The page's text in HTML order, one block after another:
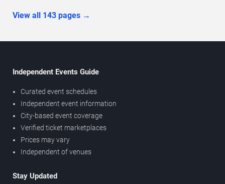
View all 143 pages →
Independent Events Guide
Curated event schedules
Independent event information
City-based event coverage
Verified ticket marketplaces
Prices may vary
Independent of venues
Stay Updated